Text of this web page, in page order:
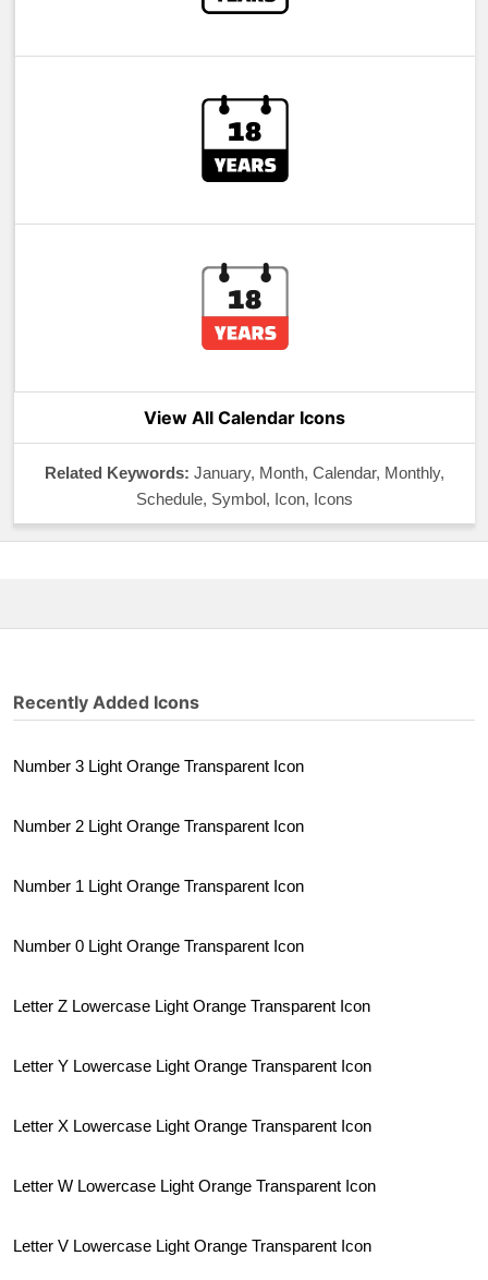
View All Calendar Icons
Related Keywords: January, Month, Calendar, Monthly,
Schedule, Symbol, Icon, Icons
Recently Added Icons
Number 3 Light Orange Transparent Icon
Number 2 Light Orange Transparent Icon
Number 1 Light Orange Transparent Icon
Number 0 Light Orange Transparent Icon
Letter Z Lowercase Light Orange Transparent Icon
Letter Y Lowercase Light Orange Transparent Icon
Letter X Lowercase Light Orange Transparent Icon
Letter W Lowercase Light Orange Transparent Icon
Letter V Lowercase Light Orange Transparent Icon